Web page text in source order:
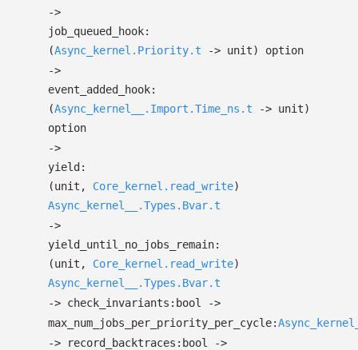
->
job_queued_hook:
(Async_kernel.Priority.t -> unit)
option
->
event_added_hook:
(Async_kernel__.Import.Time_ns.t -> unit)
option
->
yield:
(unit, Core_kernel.read_write)
Async_kernel__.Types.Bvar.t
->
yield_until_no_jobs_remain:
(unit, Core_kernel.read_write)
Async_kernel__.Types.Bvar.t
-> check_invariants:bool
->
max_num_jobs_per_priority_per_cycle:
->
record_backtraces:bool
->